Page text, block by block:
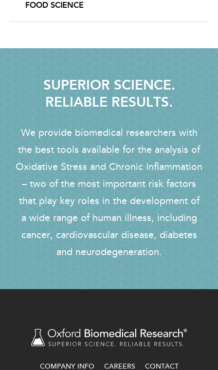
FOOD SCIENCE
SUPERIOR SCIENCE.
RELIABLE RESULTS.
We provide biomedical researchers with
the best tools available for the analysis of
Oxidative Stress and Chronic Inflammation
– two of the most important risk factors
that play key roles in the development of
a wide range of human illness, including
cancer, cardiovascular disease, diabetes
and neurodegeneration.
COMPANY INFO CAREERS CONTACT